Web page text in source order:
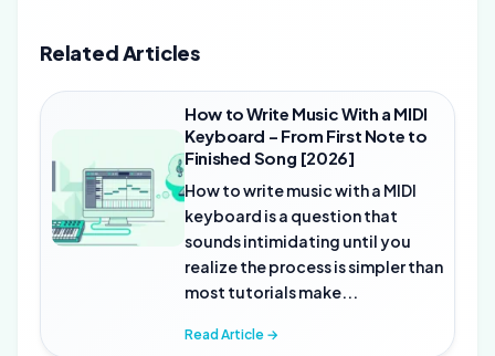
Related Articles
How to Write Music With a MIDI
Keyboard – From First Note to
Finished Song [2026]
How to write music with a MIDI
keyboard is a question that
sounds intimidating until you
realize the process is simpler than
most tutorials make...
Read Article →